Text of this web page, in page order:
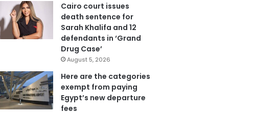
Cairo court issues
death sentence for
Sarah Khalifa and 12
defendants in ‘Grand
Drug Case’
August 5, 2026
Here are the categories
exempt from paying
Egypt’s new departure
fees